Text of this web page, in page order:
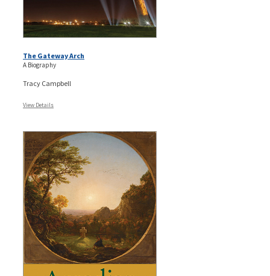
The Gateway Arch
A Biography
Tracy Campbell
View Details